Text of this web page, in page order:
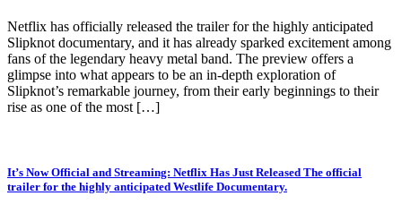
Netflix has officially released the trailer for the highly anticipated
Slipknot documentary, and it has already sparked excitement among
fans of the legendary heavy metal band. The preview offers a
glimpse into what appears to be an in-depth exploration of
Slipknot’s remarkable journey, from their early beginnings to their
rise as one of the most […]
It’s Now Official and Streaming: Netflix Has Just Released The official
trailer for the highly anticipated Westlife Documentary.